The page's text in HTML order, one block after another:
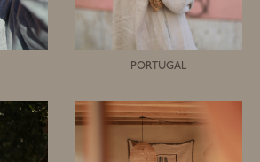
PORTUGAL